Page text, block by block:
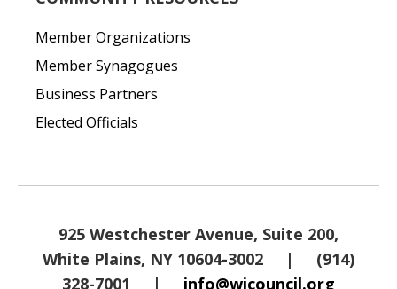
Member Organizations
Member Synagogues
Business Partners
Elected Officials
925 Westchester Avenue, Suite 200,
White Plains, NY 10604-3002
|
(914)
328-7001
| info@wjcouncil.org